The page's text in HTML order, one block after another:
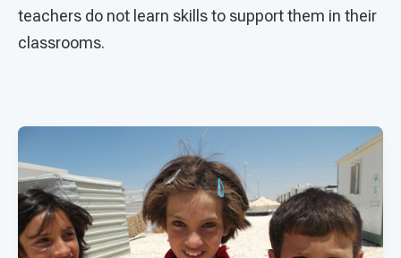
teachers do not learn skills to support them in their
classrooms.